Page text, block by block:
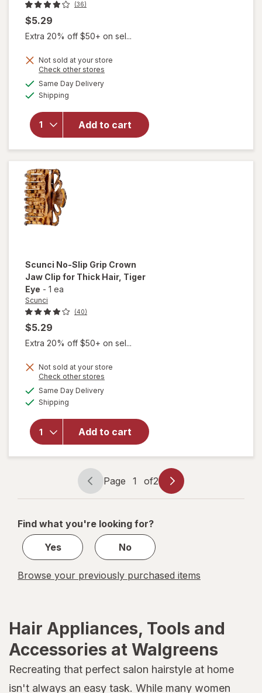
(36)
$5.29
Extra 20% off $50+ on sel...
Not sold at your store
Check other stores
Same Day Deliveryavailable
Shipping
Add to cart
will
overlay
for
Scunci
Grip
Small
Chunky
Claw/
Jaw
Scunci No-Slip Grip Crown
Jaw Clip for Thick Hair, Tiger
Eye - 1 ea
Scunci
(40)
$5.29
Extra 20% off $50+ on sel...
Not sold at your store
Check other stores
Same Day Deliveryavailable
Shipping
Add to cart
open
overlay
for
Grip
Crown
Thick
Hair
Tiger
Page
navigation
Page 1 of2
Page
1
2
Find what you're looking for?
Yes
No
Browse your previously purchased items
Hair Appliances, Tools and
Accessories at Walgreens
Recreating that perfect salon hairstyle at home
isn't always an easy task. While many women